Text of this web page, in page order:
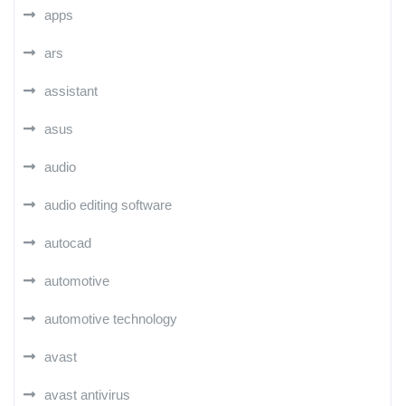
apps
ars
assistant
asus
audio
audio editing software
autocad
automotive
automotive technology
avast
avast antivirus